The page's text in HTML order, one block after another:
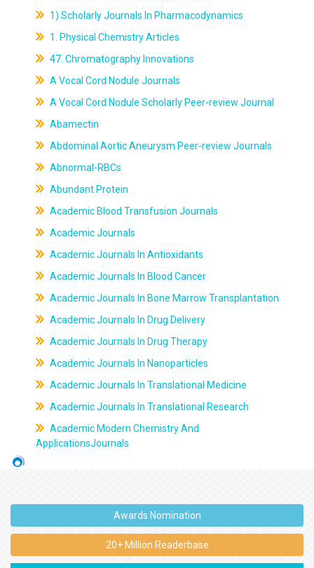
1) Scholarly Journals In Pharmacodynamics
1. Physical Chemistry Articles
47. Chromatography Innovations
A Vocal Cord Nodule Journals
A Vocal Cord Nodule Scholarly Peer-review Journal
Abamectin
Abdominal Aortic Aneurysm Peer-review Journals
Abnormal-RBCs
Abundant Protein
Academic Blood Transfusion Journals
Academic Journals
Academic Journals In Antioxidants
Academic Journals In Blood Cancer
Academic Journals In Bone Marrow Transplantation
Academic Journals In Drug Delivery
Academic Journals In Drug Therapy
Academic Journals In Nanoparticles
Academic Journals In Translational Medicine
Academic Journals In Translational Research
Academic Modern Chemistry And
ApplicationsJournals
Awards Nomination
20+ Million Readerbase